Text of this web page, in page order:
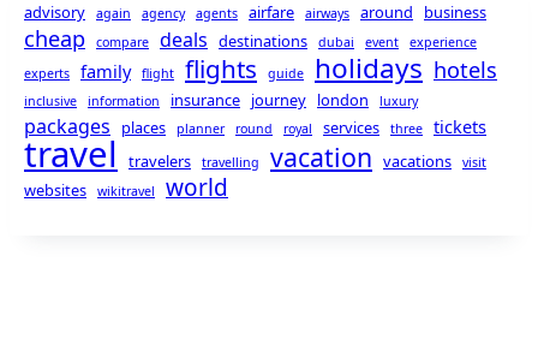
advisory again agency agents airfare airways around business
cheap compare deals destinations dubai event
experience
experts
family flight flights guide holidays hotels
inclusive information insurance journey london luxury
packages places planner round royal services three tickets
travel travelers travelling vacation vacations visit
websites wikitravel world